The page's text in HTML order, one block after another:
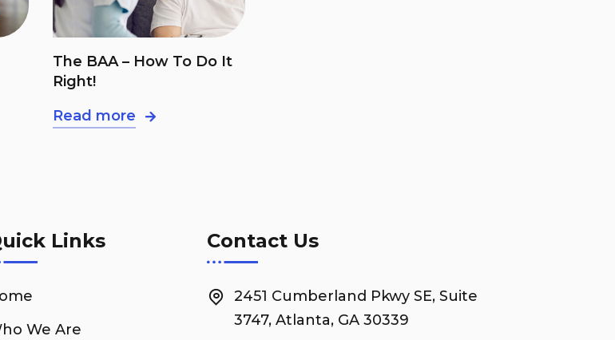
55% Of E&M Claims Have
Mistakes. Here’s How To
Read more
Links
We Are
Contact Us
2451 Cumberland Pkwy SE, Suite
3747, Atlanta, GA 30339